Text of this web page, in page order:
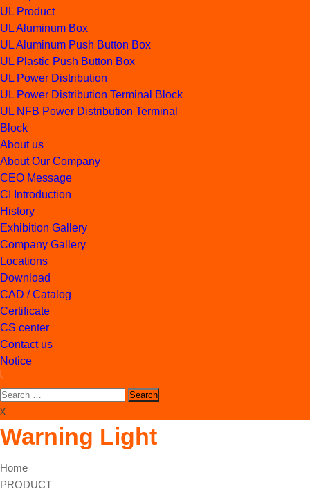
UL Product
UL Aluminum Box
UL Aluminum Push Button Box
UL Plastic Push Button Box
UL Power Distribution
UL Power Distribution Terminal Block
UL NFB Power Distribution Terminal
Block
About us
About Our Company
CEO Message
CI Introduction
History
Exhibition Gallery
Company Gallery
Locations
Download
CAD / Catalog
Certificate
CS center
Contact us
Notice
Search
for:
x
Warning Light
Home
PRODUCT